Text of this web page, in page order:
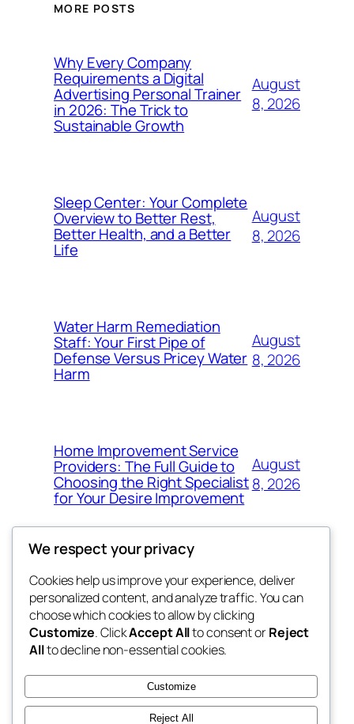
MORE POSTS
Why Every Company
Requirements a Digital
Advertising Personal Trainer
in 2026: The Trick to
Sustainable Growth
August
8, 2026
Sleep Center: Your Complete
Overview to Better Rest,
Better Health, and a Better
Life
August
8, 2026
Water Harm Remediation
Staff: Your First Pipe of
Defense Versus Pricey Water
Harm
August
8, 2026
Home Improvement Service
Providers: The Full Guide to
Choosing the Right Specialist
for Your Desire Improvement
August
8, 2026
4coder
My WordPress Blog
Blog
About
FAQs
Authors
Events
Patterns
We respect your privacy
Cookies help us improve your experience, deliver
personalized content, and analyze traffic. You can
choose which cookies to allow by clicking
Customize. ClickAccept Allto consent orReject
Allto decline non-essential cookies.
Customize
Reject All